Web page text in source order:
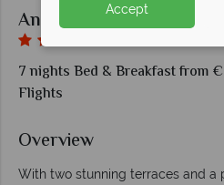
Antiche Mura
7 nights Bed & Breakfast from
Flights
Overview
With two stunning terraces and a
Accept